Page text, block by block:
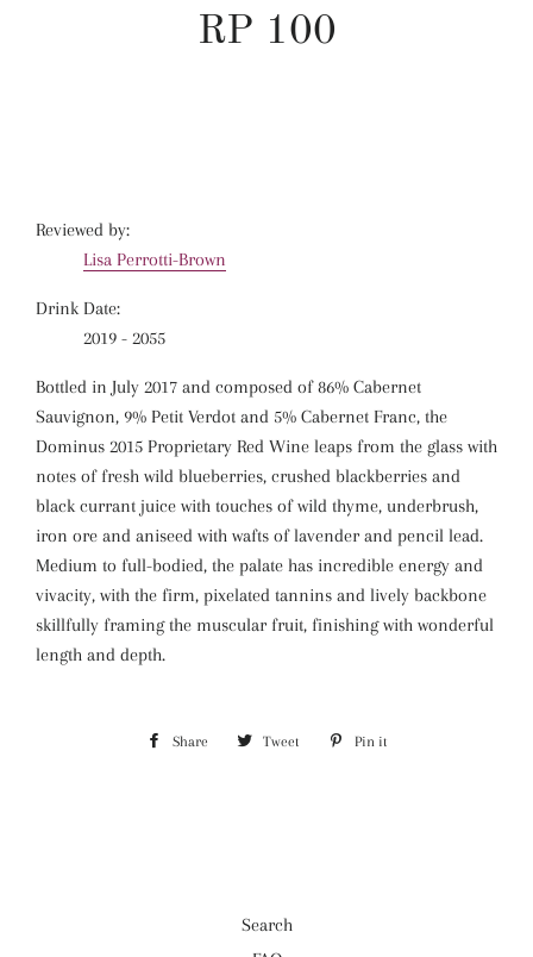
RP 100
Reviewed by:
Lisa Perrotti-Brown
Drink Date:
2019 - 2055
Bottled in July 2017 and composed of 86% Cabernet
Sauvignon, 9% Petit Verdot and 5% Cabernet Franc, the
Dominus 2015 Proprietary Red Wine leaps from the glass with
notes of fresh wild blueberries, crushed blackberries and
black currant juice with touches of wild thyme, underbrush,
iron ore and aniseed with wafts of lavender and pencil lead.
Medium to full-bodied, the palate has incredible energy and
vivacity, with the firm, pixelated tannins and lively backbone
skillfully framing the muscular fruit, finishing with wonderful
length and depth.
Share Share Tweet Tweet Pin it
Search